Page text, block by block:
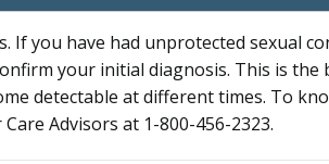
If you have had unprotected sexual
your initial diagnosis. This is
detectable at different times. To
Advisors at 1-800-456-2323.